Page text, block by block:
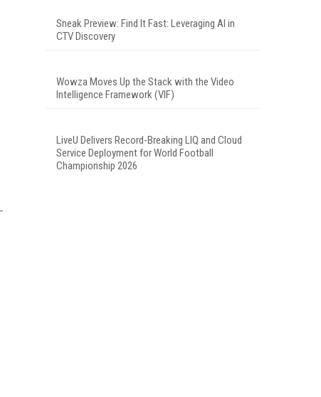
Sneak Preview: Find It Fast: Leveraging AI in
CTV Discovery
Wowza Moves Up the Stack with the Video
Intelligence Framework (VIF)
LiveU Delivers Record-Breaking LIQ and Cloud
Service Deployment for World Football
Championship 2026